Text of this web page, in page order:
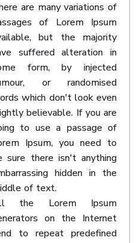
are many variations of
of Lorem Ipsum
but the majority
suffered alteration in
form, by injected
or randomised
which don't look even
believable. If you are
to use a passage of
Ipsum, you need to
sure there isn't anything
hidden in the
of text.
the Lorem Ipsum
on the Internet
to repeat predefined